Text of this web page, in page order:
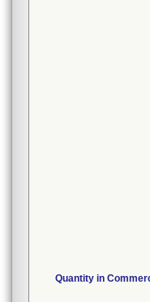
Quantity in